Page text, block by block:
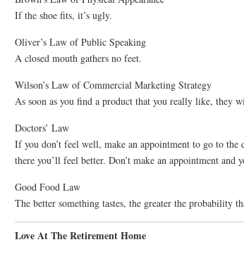
If the shoe fits, it’s ugly.
Oliver’s Law of Public Speaking
A closed mouth gathers no feet.
Wilson’s Law of Commercial Marketing Strategy
As soon as you find a product that you really like, they
Doctors’ Law
If you don’t feel well, make an appointment to go to the
there you’ll feel better. Don’t make an appointment and
Good Food Law
The better something tastes, the greater the probability
Love At The Retirement Home